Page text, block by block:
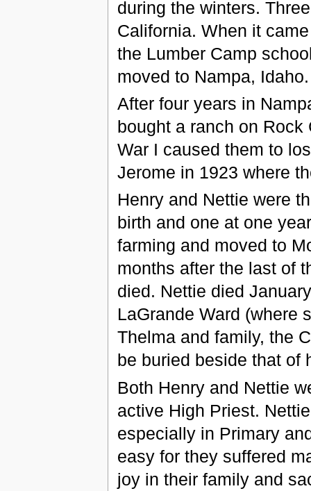
during the winters.
California. When it
the Lumber Camp
moved to Nampa, Idaho.
After four years in
bought a ranch on Rock
War I caused them to
Jerome in 1923 where
Henry and Nettie were
birth and one at one
farming and moved to
months after the last of
died. Nettie died
LaGrande Ward (where
Thelma and family, the
be buried beside that of
Both Henry and Nettie
active High Priest.
especially in Primary
easy for they suffered
joy in their family and